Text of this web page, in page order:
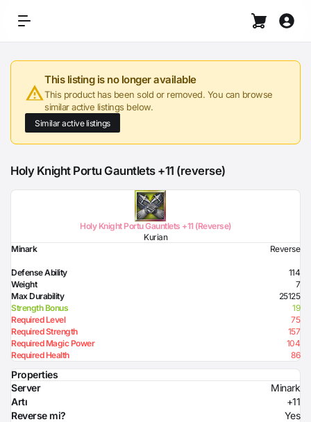
This listing is no longer available
This product has been sold or removed. You can browse
similar active listings below.
Similar active listings
Holy Knight Portu Gauntlets +11 (reverse)
Holy Knight Portu Gauntlets +11 (Reverse)
Kurian
Minark
Reverse
Defense Ability
114
Weight
7
Max Durability
25125
Strength Bonus
19
Required Level
75
Required Strength
157
Required Magic Power
104
Required Health
86
Properties
Server
Minark
Artı
+11
Reverse mi?
Yes